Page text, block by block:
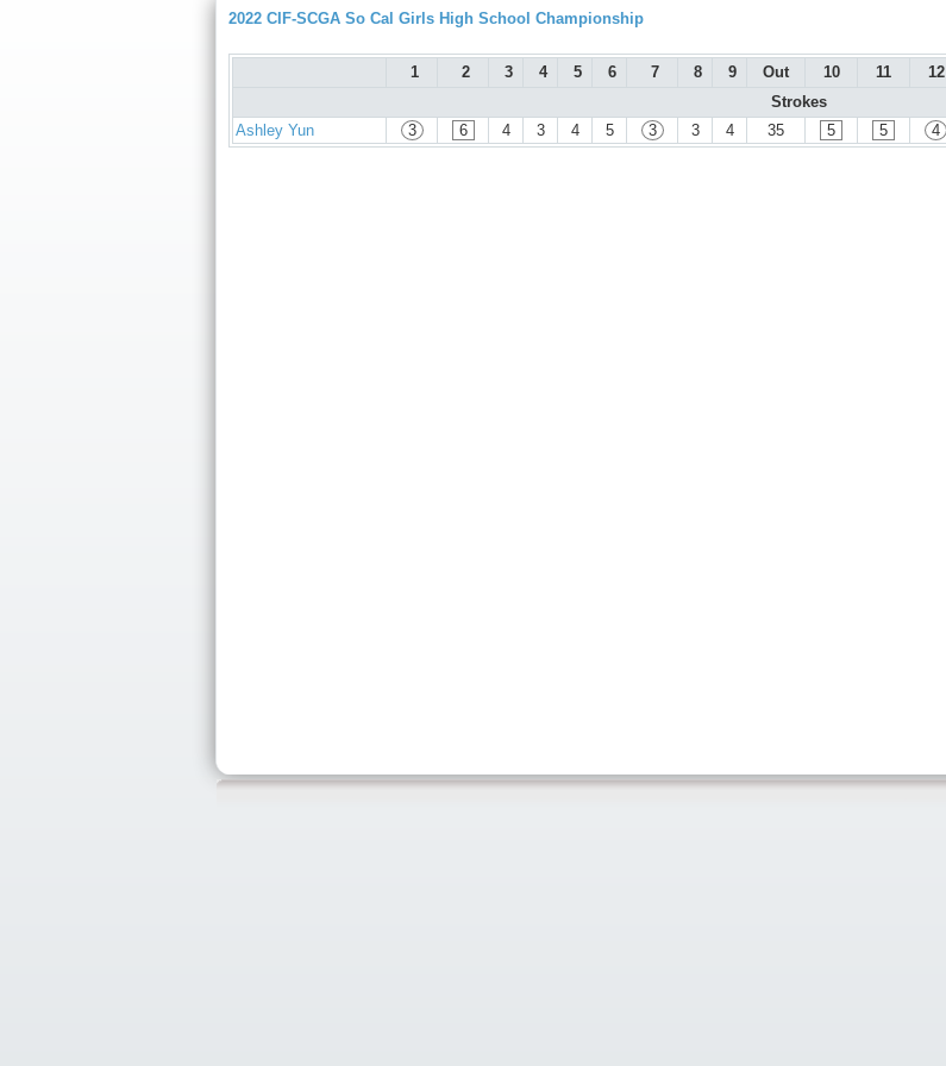
2022 CIF-SCGA So Cal Girls High School Championship
1 2 3 4 5 6 7 8 9 Out 10 11 12
Strokes
Ashley Yun
3 6 4 3 4 5 3 3 4 35 5 5 4